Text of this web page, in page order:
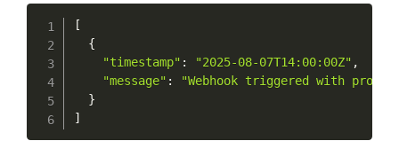
[
{
"timestamp" : "2025-08-07T14:00:00Z" ,
"message" :
"Webhook triggered with
}
]